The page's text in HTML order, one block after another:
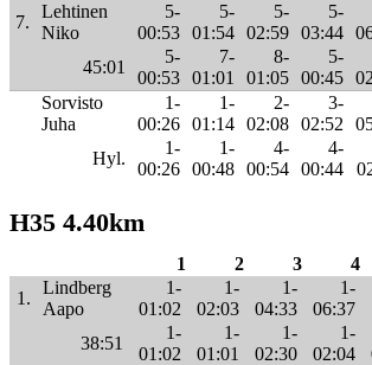
7.
Lehtinen
Niko
5-
00:53
5-
01:54
5-
02:59
5-
03:44
45:01
5-
00:53
7-
01:01
8-
01:05
5-
00:45
Sorvisto
Juha
1-
00:26
1-
01:14
2-
02:08
3-
02:52
Hyl.
1-
00:26
1-
00:48
4-
00:54
4-
00:44
H35 4.40km
1 2 3 4
1.
Lindberg
Aapo
1-
01:02
1-
02:03
1-
04:33
1-
06:37
38:51
1-
01:02
1-
01:01
1-
02:30
1-
02:04